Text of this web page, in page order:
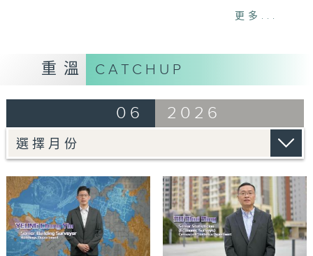
they must also show understanding
their homes. Yeung Chung-yin,
Senior Building Surveyor of the
enforcement duties with
professionalism, but also
demonstrates empathy towards the
people affected.
Tag: Buildings Department,Building
Surveyor,United to serve the
community
,Good stories of civil
servants,BD
更多...
重溫 CATCHUP
06 2026